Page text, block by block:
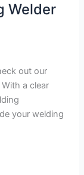
Welder
out our
a clear
your welding